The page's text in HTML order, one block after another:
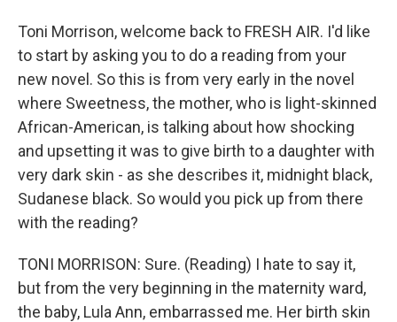
Toni Morrison, welcome back to FRESH AIR. I'd like
to start by asking you to do a reading from your
new novel. So this is from very early in the novel
where Sweetness, the mother, who is light-skinned
African-American, is talking about how shocking
and upsetting it was to give birth to a daughter with
very dark skin - as she describes it, midnight black,
Sudanese black. So would you pick up from there
with the reading?
TONI MORRISON: Sure. (Reading) I hate to say it,
but from the very beginning in the maternity ward,
the baby, Lula Ann, embarrassed me. Her birth skin